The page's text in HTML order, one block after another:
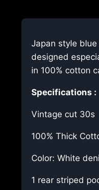
Japan style
designed
in 100% cotton
Specifications :
Vintage cut 30s
100% Thick
Color: White
1 rear striped